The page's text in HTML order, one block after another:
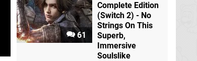
61
Complete Edition
(Switch 2) - No
Strings On This
Superb,
Immersive
Soulslike